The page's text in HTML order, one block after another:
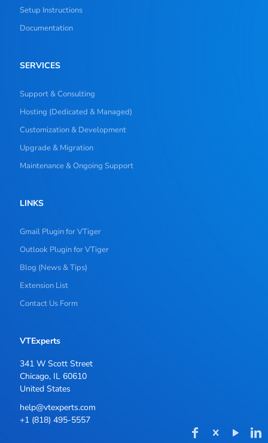
Setup Instructions
Documentation
SERVICES
Support & Consulting
Hosting (Dedicated & Managed)
Customization & Development
Upgrade & Migration
Maintenance & Ongoing Support
LINKS
Gmail Plugin for VTiger
Outlook Plugin for VTiger
Blog (News & Tips)
Extension List
Contact Us Form
VTExperts
341 W Scott Street
Chicago, IL 60610
United States
help@vtexperts.com
+1 (818) 495-5557